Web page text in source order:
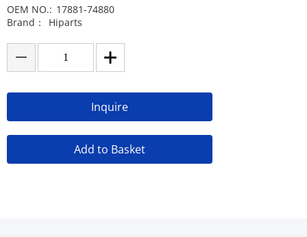
OEM NO.: 17881-74880
Brand：
Hiparts
Inquire
Add to Basket